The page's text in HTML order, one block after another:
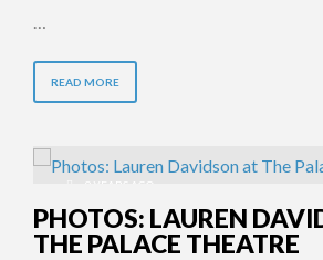
…
READ MORE
9 YEARS AGO
PHOTOS: LAUREN
THE PALACE THEATRE